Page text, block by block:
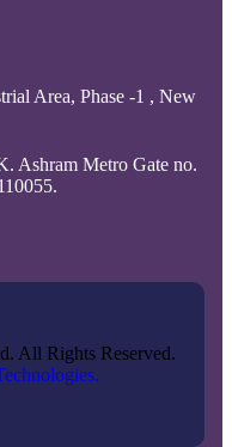
Area, Phase -1 , New
Ashram Metro Gate no.
All Rights Reserved.